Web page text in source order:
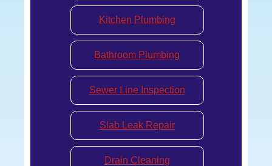
Kitchen Plumbing
Bathroom Plumbing
Sewer Line Inspection
Slab Leak Repair
Drain Cleaning